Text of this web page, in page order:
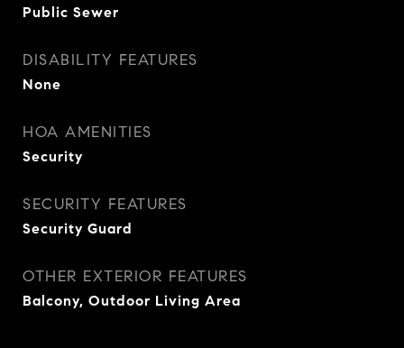
Public Sewer
DISABILITY FEATURES
None
HOA AMENITIES
Security
SECURITY FEATURES
Security Guard
OTHER EXTERIOR FEATURES
Balcony, Outdoor Living Area